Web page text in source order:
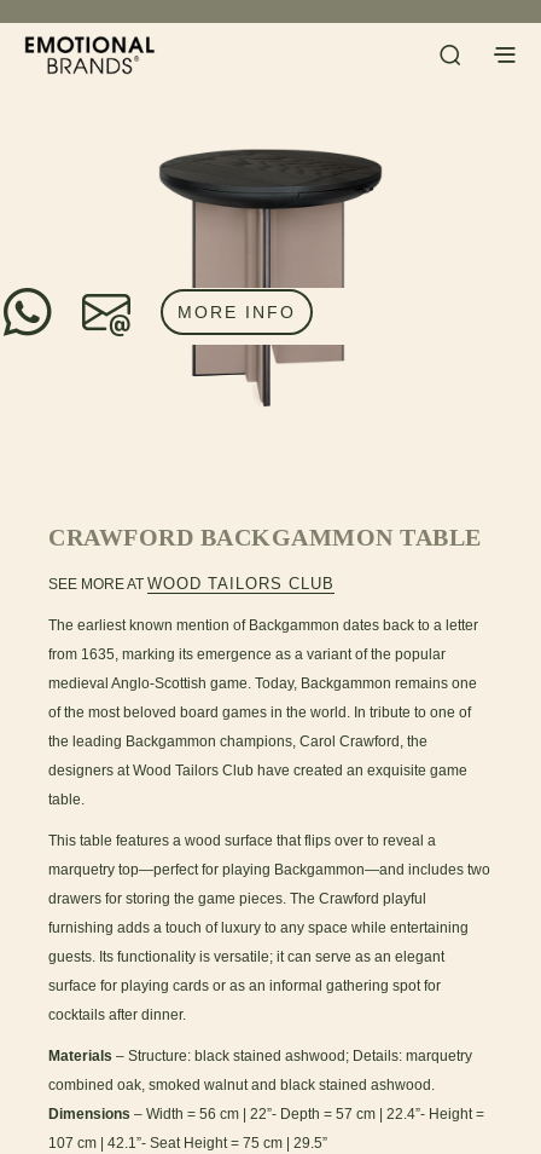
CRAWFORD BACKGAMMON TABLE
MORE INFO
SEE MORE ATWOOD TAILORS CLUB
The earliest known mention of Backgammon dates back to a letter
from 1635, marking its emergence as a variant of the popular
medieval Anglo-Scottish game. Today, Backgammon remains one
of the most beloved board games in the world. In tribute to one of
the leading Backgammon champions, Carol Crawford, the
designers at Wood Tailors Club have created an exquisite game
table.
This table features a wood surface that flips over to reveal a
marquetry top—perfect for playing Backgammon—and includes two
drawers for storing the game pieces. The Crawford playful
furnishing adds a touch of luxury to any space while entertaining
guests. Its functionality is versatile; it can serve as an elegant
surface for playing cards or as an informal gathering spot for
cocktails after dinner.
Materials – Structure: black stained ashwood; Details: marquetry
combined oak, smoked walnut and black stained ashwood.
Dimensions – Width = 56 cm | 22”- Depth = 57 cm | 22.4”- Height =
107 cm | 42.1”- Seat Height = 75 cm | 29.5”